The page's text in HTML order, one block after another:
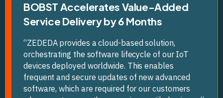
BOBST Accelerates Value-Added
Service Delivery by 6 Months
“ZEDEDA provides a cloud-based solution,
orchestrating the software lifecycle of our IoT
devices deployed worldwide. This enables
frequent and secure updates of new advanced
software, which are required for our customers